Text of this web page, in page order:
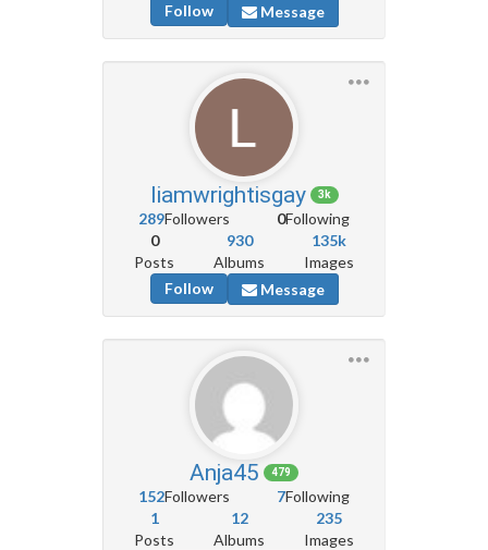
Follow
Message
liamwrightisgay 3k
289Followers 0Following
0
Posts
930
Albums
135k
Images
Follow
Message
Anja45 479
152Followers 7Following
1
Posts
12
Albums
235
Images